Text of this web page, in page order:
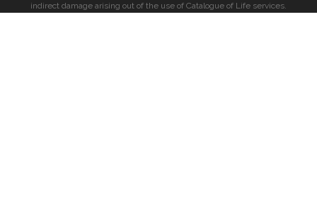
indirect damage arising out of the use of Catalogue of Life services.